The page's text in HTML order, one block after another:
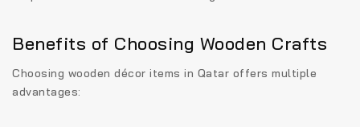
Benefits of Choosing Wooden Crafts
Choosing wooden décor items in Qatar offers multiple
advantages: